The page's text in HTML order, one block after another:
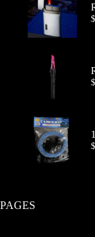
$
$
$
PAGES